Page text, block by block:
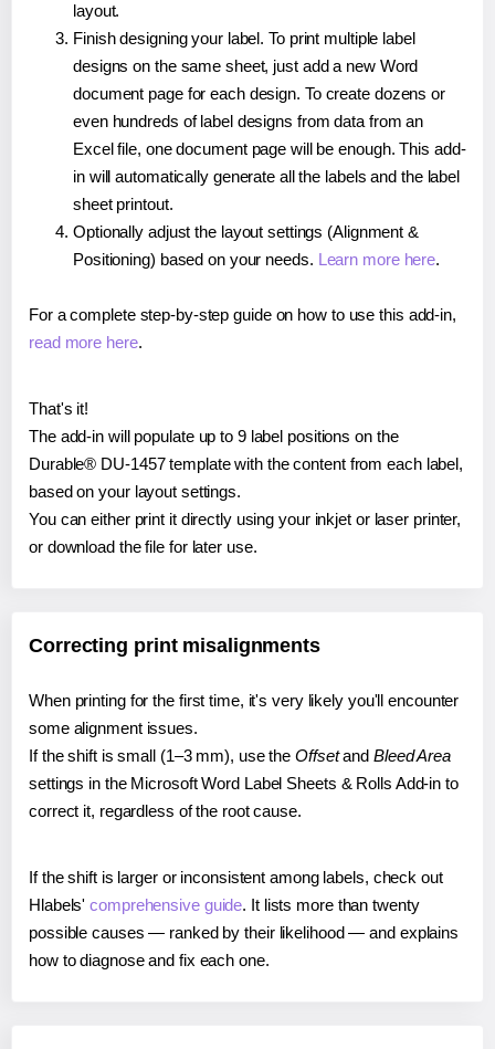
layout.
Finish designing your label. To print multiple label
designs on the same sheet, just add a new Word
document page for each design. To create dozens or
even hundreds of label designs from data from an
Excel file, one document page will be enough. This add-
in will automatically generate all the labels and the label
sheet printout.
Optionally adjust the layout settings (Alignment &
Positioning) based on your needs. Learn more here.
For a complete step-by-step guide on how to use this add-in,
read more here.
That's it!
The add-in will populate up to 9 label positions on the
Durable® DU-1457 template with the content from each label,
based on your layout settings.
You can either print it directly using your inkjet or laser printer,
or download the file for later use.
Correcting print misalignments
When printing for the first time, it's very likely you'll encounter
some alignment issues.
If the shift is small (1–3 mm), use the Offsetand Bleed Area
settings in the Microsoft Word Label Sheets & Rolls Add-in to
correct it, regardless of the root cause.
If the shift is larger or inconsistent among labels, check out
Hlabels'comprehensive guide. It lists more than twenty
possible causes — ranked by their likelihood — and explains
how to diagnose and fix each one.